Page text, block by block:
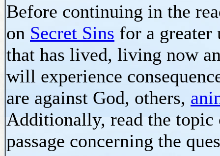
Before continuing in the
on Secret Sins for a greater
that has lived, living now
will experience
are against God, others,
Additionally, read the
passage concerning the